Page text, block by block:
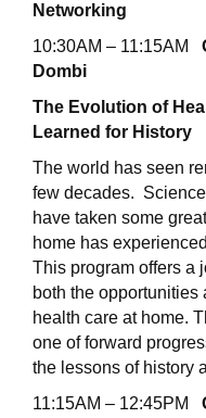
Networking
10:30AM – 11:15AM
Dombi
The Evolution of
Learned for History
The world has seen
few decades.
have taken some
home has
This program offers a
both the opportunities
health care at home.
one of forward
the lessons of history
11:15AM – 12:45PM